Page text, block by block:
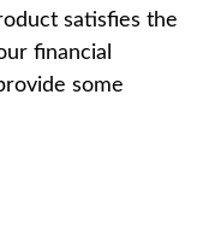
satisfies the
financial
some